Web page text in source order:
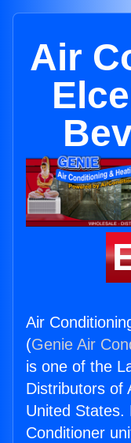
Air
Air
(Genie Air
is one of the
Distributors of
United States.
Conditioner